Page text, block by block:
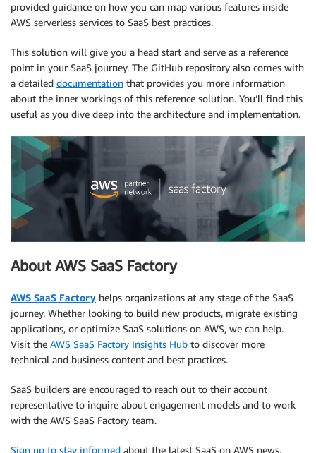
provided guidance on how you can map various features inside
AWS serverless services to SaaS best practices.
This solution will give you a head start and serve as a reference
point in your SaaS journey. The GitHub repository also comes with
a detailed documentation that provides you more information
about the inner workings of this reference solution. You’ll find this
useful as you dive deep into the architecture and implementation.
About AWS SaaS Factory
AWS SaaS Factory helps organizations at any stage of the SaaS
journey. Whether looking to build new products, migrate existing
applications, or optimize SaaS solutions on AWS, we can help.
Visit the AWS SaaS Factory Insights Hub to discover more
technical and business content and best practices.
SaaS builders are encouraged to reach out to their account
representative to inquire about engagement models and to work
with the AWS SaaS Factory team.
Sign up to stay informed about the latest SaaS on AWS news,